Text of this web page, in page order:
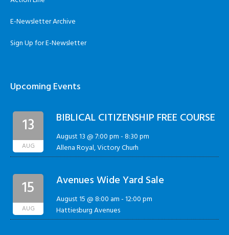
E-Newsletter Archive
Sign Up for E-Newsletter
Upcoming Events
13
AUG
BIBLICAL CITIZENSHIP FREE COURSE
August 13 @ 7:00 pm-8:30 pm
Allena Royal, Victory Churh
15
AUG
Avenues Wide Yard Sale
August 15 @ 8:00 am-12:00 pm
Hattiesburg Avenues